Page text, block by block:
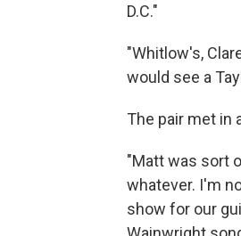
D.C."
"Whitlow's,
would see a
The pair met in
"Matt was sort
whatever. I'm
show for our